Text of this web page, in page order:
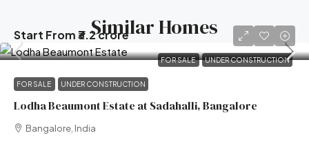
Similar Homes
FOR SALE UNDER CONSTRUCTION
Start From₹3.2 crore
FOR SALE UNDER CONSTRUCTION
Lodha Beaumont Estate at Sadahalli, Bangalore
Bangalore, India